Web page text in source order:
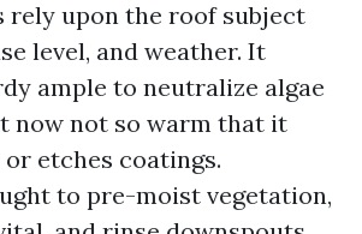
rely upon the roof subject
level, and weather. It
ample to neutralize algae
now not so warm that it
etches coatings.
to pre-moist vegetation,